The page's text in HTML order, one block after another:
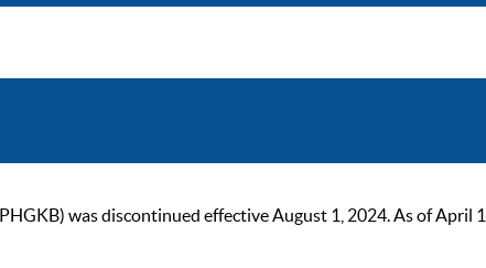
was discontinued effective August 1, 2024. As of April